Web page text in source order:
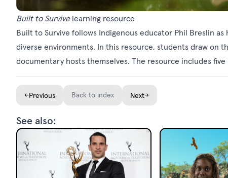
Built to Survivelearning resource
Built to Survive follows Indigenous educator Phil Breslin
diverse environments. In this resource, students draw on
documentary hosts themselves. The resource includes
←Previous Back to index Next→
See also: